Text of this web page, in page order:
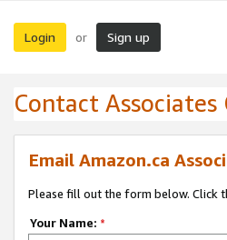
Login or Sign up
Contact
Email Amazon.ca
Please fill out the form below. Click
Your Name: *